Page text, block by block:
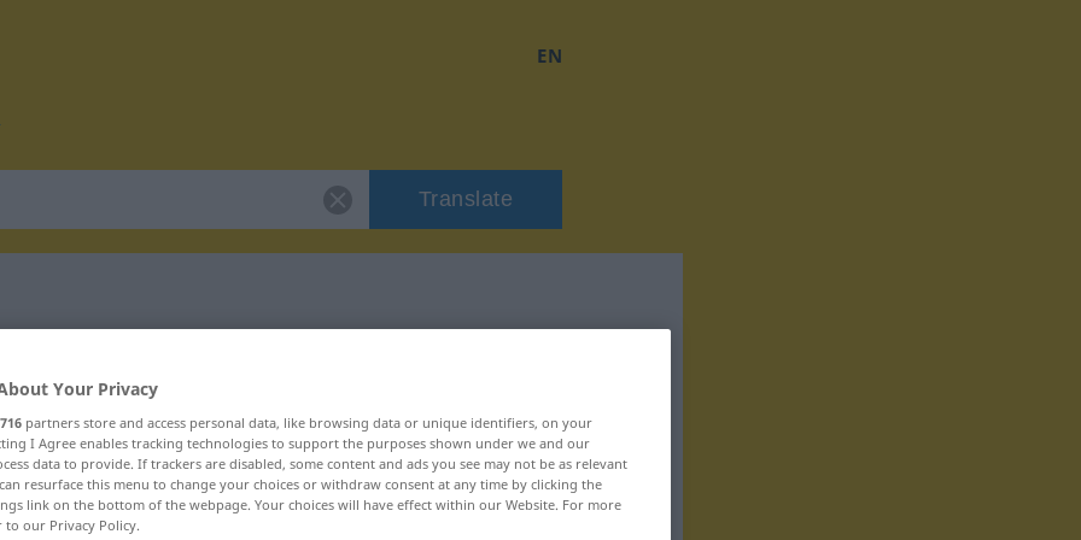
EN
Translate
"entnervt"
Your Privacy
716 partners store and access personal data, like browsing data or unique identifiers, on your
I Agree enables tracking technologies to support the purposes shown under we and our
data to provide. If trackers are disabled, some content and ads you see may not be as relevant
resurface this menu to change your choices or withdraw consent at any time by clicking the
link on the bottom of the webpage. Your choices will have effect within our Website. For more
to our Privacy Policy.